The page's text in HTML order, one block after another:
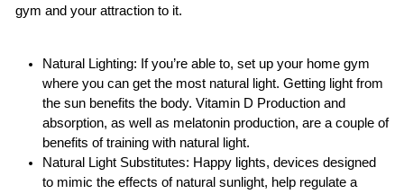
gym and your attraction to it.
Natural Lighting: If you’re able to, set up your home gym
where you can get the most natural light. Getting light from
the sun benefits the body. Vitamin D Production and
absorption, as well as melatonin production, are a couple of
benefits of training with natural light.
Natural Light Substitutes: Happy lights, devices designed
to mimic the effects of natural sunlight, help regulate a